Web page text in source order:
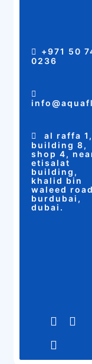
+971 50
0236
al raffa 1,
building 8,
shop 4,
etisalat
building,
khalid bin
waleed
burdubai,
dubai.